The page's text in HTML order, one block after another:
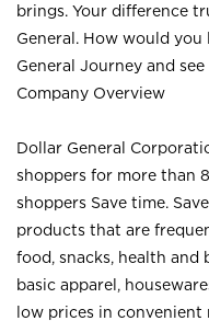
brings. Your difference
General. How would
General Journey and
Company Overview
Dollar General
shoppers for more than
shoppers Save time.
products that are
food, snacks, health and
basic apparel,
low prices in